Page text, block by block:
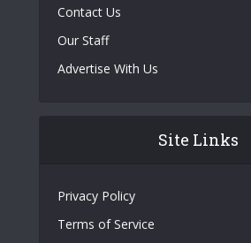
Contact Us
Our Staff
Advertise With Us
Site Links
Privacy Policy
Terms of Service